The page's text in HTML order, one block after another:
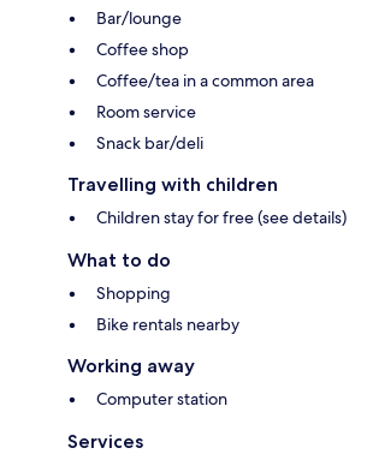
Bar/lounge
Coffee shop
Coffee/tea in a common area
Room service
Snack bar/deli
Travelling with children
Children stay for free (see details)
What to do
Shopping
Bike rentals nearby
Working away
Computer station
Services